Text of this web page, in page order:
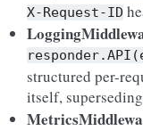
X-Request-ID
structured per-
itself, superseding